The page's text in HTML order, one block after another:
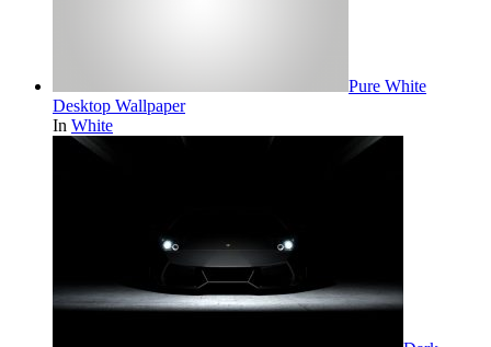
Pure White
Desktop Wallpaper
In White